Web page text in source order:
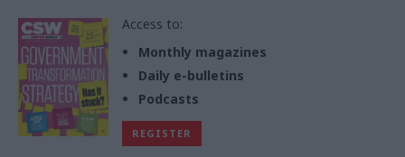
Access to:
Monthly magazines
Daily e-bulletins
Podcasts
REGISTER